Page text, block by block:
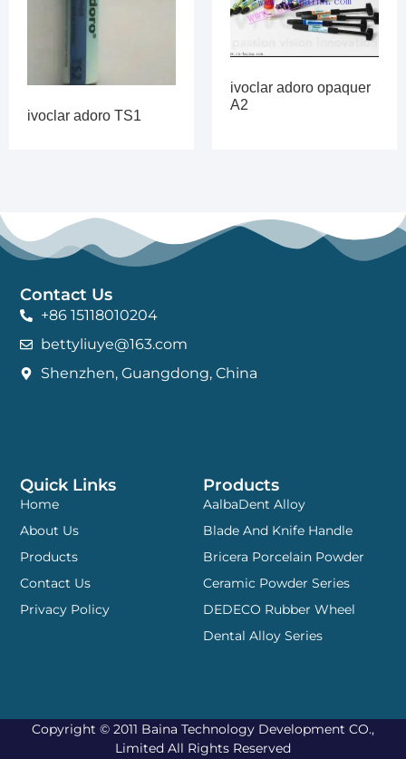
ivoclar adoro TS1
ivoclar adoro opaquer
A2
Products
AalbaDent Alloy
Blade And Knife Handle
Bricera Porcelain Powder
Ceramic Powder Series
DEDECO Rubber Wheel
Dental Alloy Series
Quick Links
Home
About Us
Products
Contact Us
Privacy Policy
Contact Us
+86 15118010204
bettyliuye@163.com
Shenzhen, Guangdong, China
Copyright © 2011 Baina Technology Development CO.,
Limited All Rights Reserved